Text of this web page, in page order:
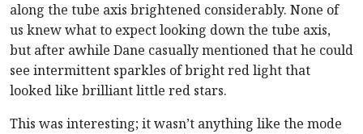
along the tube axis brightened considerably. None of
us knew what to expect looking down the tube axis,
but after awhile Dane casually mentioned that he could
see intermittent sparkles of bright red light that
looked like brilliant little red stars.
This was interesting; it wasn’t anything like the mode